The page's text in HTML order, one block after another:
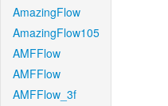
AmazingFlow
AmazingFlow105
AMFFlow
AMFFlow
AMFFlow_3f